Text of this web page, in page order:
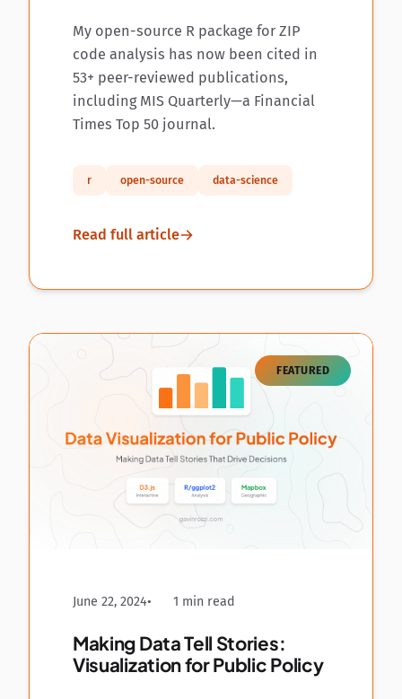
My open-source R package for ZIP
code analysis has now been cited in
53+ peer-reviewed publications,
including MIS Quarterly—a Financial
Times Top 50 journal.
r open-source data-science
Read full article
FEATURED
June 22, 2024 1 min read
Making Data Tell Stories:
Visualization for Public Policy